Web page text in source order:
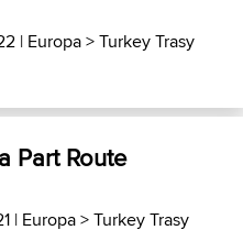
| Europa>Turkey Trasy
Part Route
| Europa>Turkey Trasy